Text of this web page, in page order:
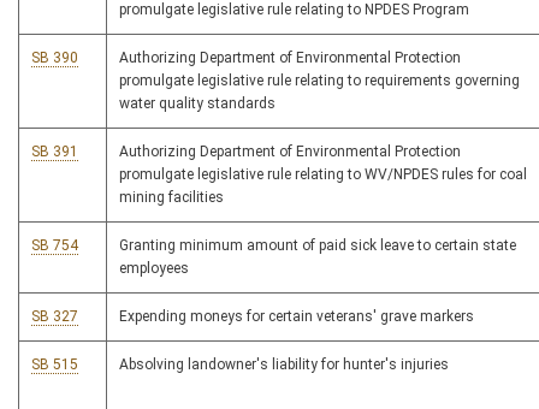
promulgate legislative rule relating to NPDES Program
SB 390
Authorizing Department of Environmental Protection
promulgate legislative rule relating to requirements governing
water quality standards
SB 391
Authorizing Department of Environmental Protection
promulgate legislative rule relating to WV/NPDES rules for coal
mining facilities
SB 754
Granting minimum amount of paid sick leave to certain state
employees
SB 327 Expending moneys for certain veterans' grave markers
SB 515 Absolving landowner's liability for hunter's injuries